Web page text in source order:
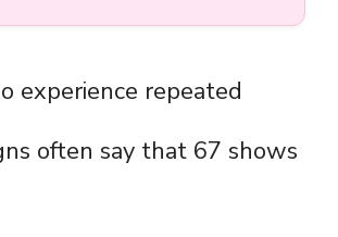
experience repeated
often say that 67 shows